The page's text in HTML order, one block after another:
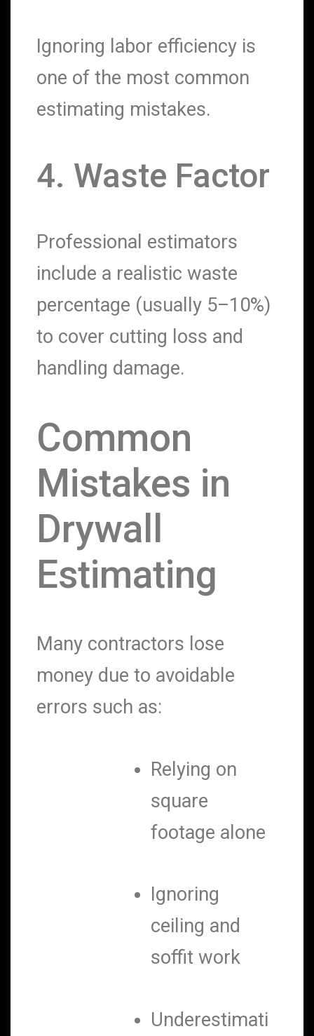
Ignoring labor efficiency is
one of the most common
estimating mistakes.
4. Waste Factor
Professional estimators
include a realistic waste
percentage (usually 5–10%)
to cover cutting loss and
handling damage.
Common
Mistakes in
Drywall
Estimating
Many contractors lose
money due to avoidable
errors such as:
Relying on
square
footage alone
Ignoring
ceiling and
soffit work
Underestimati